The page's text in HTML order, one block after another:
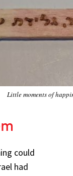
Little moments of
could
had